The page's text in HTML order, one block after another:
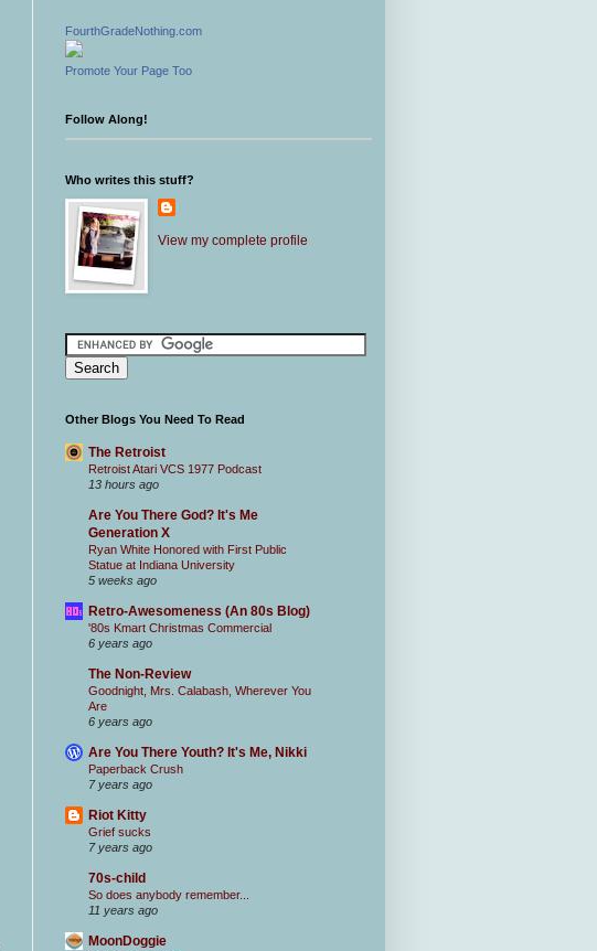
FourthGradeNothing.com
Promote Your Page Too
Follow Along!
Who writes this stuff?
View my complete profile
Other Blogs You Need To Read
The Retroist
Retroist Atari VCS 1977 Podcast
13 hours ago
Are You There God? It's Me
Generation X
Ryan White Honored with First Public
Statue at Indiana University
5 weeks ago
Retro-Awesomeness (An 80s Blog)
'80s Kmart Christmas Commercial
6 years ago
The Non-Review
Goodnight, Mrs. Calabash, Wherever You
Are
6 years ago
Are You There Youth? It's Me, Nikki
Paperback Crush
7 years ago
Riot Kitty
Grief sucks
7 years ago
70s-child
So does anybody remember...
11 years ago
MoonDoggie